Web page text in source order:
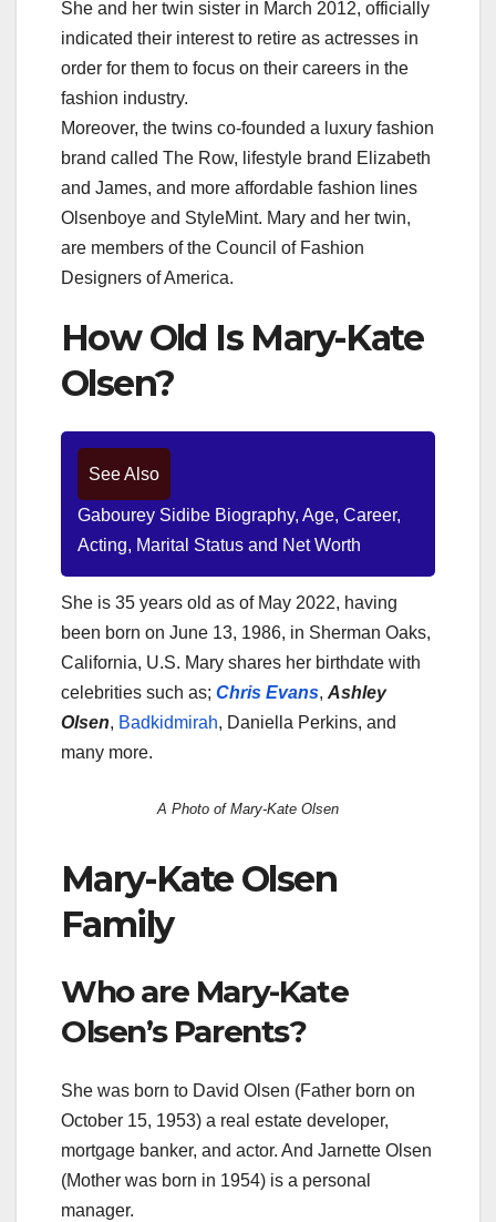
She and her twin sister in March 2012, officially
indicated their interest to retire as actresses in
order for them to focus on their careers in the
fashion industry.
Moreover, the twins co-founded a luxury fashion
brand called The Row, lifestyle brand Elizabeth
and James, and more affordable fashion lines
Olsenboye and StyleMint. Mary and her twin,
are members of the Council of Fashion
Designers of America.
How Old Is Mary-Kate
Olsen?
See Also
Gabourey Sidibe Biography, Age, Career,
Acting, Marital Status and Net Worth
She is 35 years old as of May 2022, having
been born on June 13, 1986, in Sherman Oaks,
California, U.S. Mary shares her birthdate with
celebrities such as; Chris Evans, Ashley
Olsen, Badkidmirah, Daniella Perkins, and
many more.
A Photo of Mary-Kate Olsen
Mary-Kate Olsen
Family
Who are Mary-Kate
Olsen’s Parents?
She was born to David Olsen (Father born on
October 15, 1953) a real estate developer,
mortgage banker, and actor. And Jarnette Olsen
(Mother was born in 1954) is a personal
manager.